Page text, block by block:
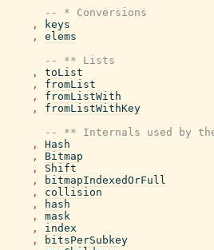
-- * Conversions
,
keys
,
elems
-- ** Lists
,
toList
,
fromList
,
fromListWith
,
fromListWithKey
-- ** Internals used by
,
Hash
,
Bitmap
,
Shift
,
bitmapIndexedOrFull
,
collision
,
hash
,
mask
,
index
,
bitsPerSubkey